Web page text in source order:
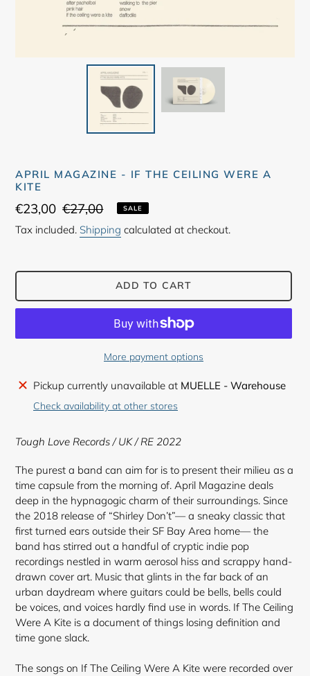
APRIL MAGAZINE - IF THE CEILING WERE A
KITE
Sale
price
€23,00 Regular
price
€27,00 SALE
Tax included. Shipping calculated at checkout.
ADD TO CART
More payment options
Adding
product
cart
Pickup currently unavailable at MUELLE - Warehouse
Check availability at other stores
Tough Love Records / UK / RE 2022
The purest a band can aim for is to present their milieu as a
time capsule from the morning of. April Magazine deals
deep in the hypnagogic charm of their surroundings. Since
the 2018 release of “Shirley Don’t”— a sneaky classic that
first turned ears outside their SF Bay Area home— the
band has stirred out a handful of cryptic indie pop
recordings nestled in warm aerosol hiss and scrappy hand-
drawn cover art. Music that glints in the far back of an
urban daydream where guitars could be bells, bells could
be voices, and voices hardly find use in words. If The Ceiling
Were A Kite is a document of things losing definition and
time gone slack.
The songs on If The Ceiling Were A Kite were recorded over